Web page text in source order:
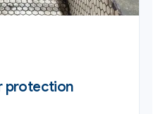
protection